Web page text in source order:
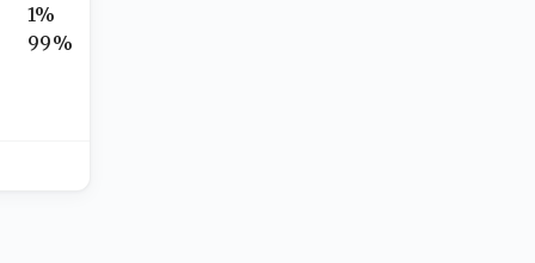
1%
99%